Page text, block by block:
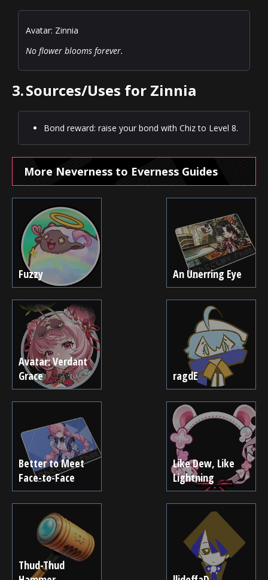
Avatar: Zinnia
No flower blooms forever.
3.Sources/Uses for Zinnia
Bond reward: raise your bond with Chiz to Level 8.
More Neverness to Everness Guides
Fuzzy An Unerring Eye
Avatar: Verdant
Grace
ragdE
Better to Meet
Face-to-Face
Like Dew, Like
Lightning
Thud-Thud